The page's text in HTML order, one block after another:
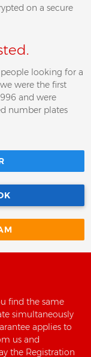
on a secure
looking for a
were the first
and were
number plates
find the same
simultaneously
applies to
us and
the Registration